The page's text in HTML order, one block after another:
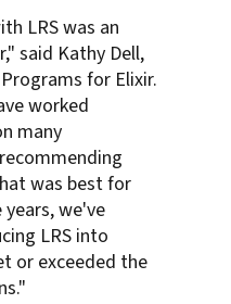
LRS was an
said Kathy Dell,
for Elixir.
worked
many
was best for
we've
LRS into
or exceeded the